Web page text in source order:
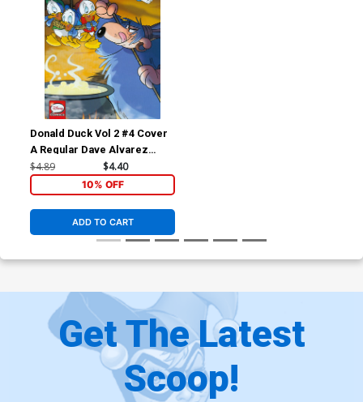
Donald Duck Vol 2 #4 Cover
A Regular Dave Alvarez
Cover
$4.89 $4.40
10% OFF
ADD TO CART
Get The Latest
Scoop!